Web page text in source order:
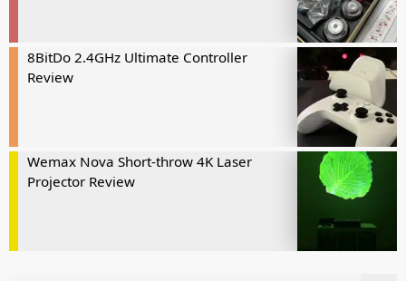
8BitDo 2.4GHz Ultimate Controller
Review
Wemax Nova Short-throw 4K Laser
Projector Review